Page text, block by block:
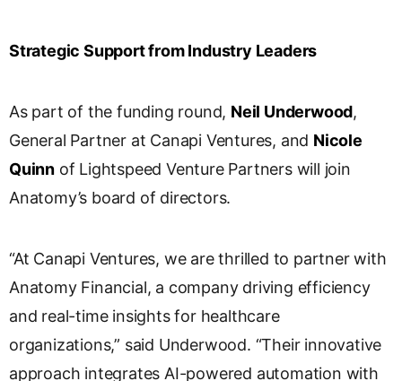
Strategic Support from Industry Leaders
As part of the funding round, Neil Underwood,
General Partner at Canapi Ventures, and Nicole
Quinn of Lightspeed Venture Partners will join
Anatomy’s board of directors.
“At Canapi Ventures, we are thrilled to partner with
Anatomy Financial, a company driving efficiency
and real-time insights for healthcare
organizations,” said Underwood. “Their innovative
approach integrates AI-powered automation with